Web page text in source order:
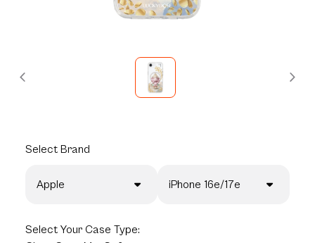
Select Brand
Apple iPhone 16e/17e
Select Your Case Type: